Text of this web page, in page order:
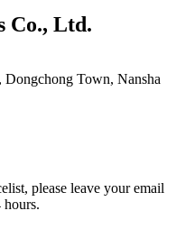
Co., Ltd.
Town, Nansha
please leave your email